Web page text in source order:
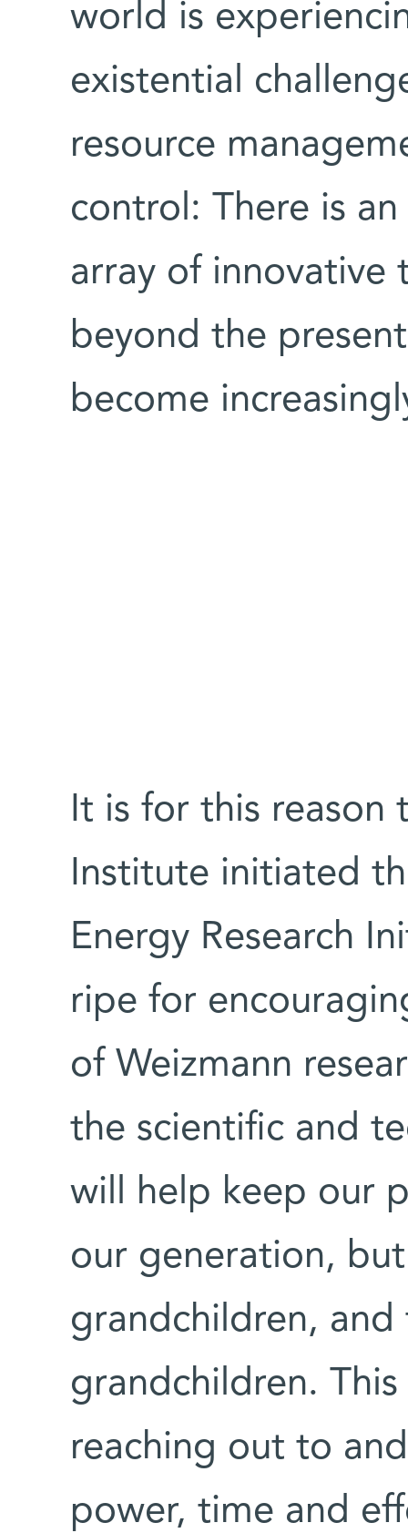
world is
existential
resource
control: There is
array of innovative
beyond the
become
It is for this reason
Institute initiated
Energy Research
ripe for
of Weizmann
the scientific and
will help keep our
our generation,
grandchildren,
grandchildren.
reaching out to
power, time and